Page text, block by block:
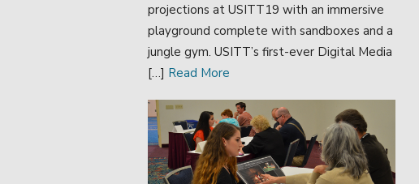
projections at USITT19 with an immersive
playground complete with sandboxes and a
jungle gym. USITT’s first-ever Digital Media
[…] Read More